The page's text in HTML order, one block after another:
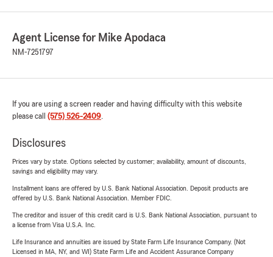
Agent License for Mike Apodaca
NM-7251797
If you are using a screen reader and having difficulty with this website
please call (575) 526-2409.
Disclosures
Prices vary by state. Options selected by customer; availability, amount of discounts,
savings and eligibility may vary.
Installment loans are offered by U.S. Bank National Association. Deposit products are
offered by U.S. Bank National Association. Member FDIC.
The creditor and issuer of this credit card is U.S. Bank National Association, pursuant to
a license from Visa U.S.A. Inc.
Life Insurance and annuities are issued by State Farm Life Insurance Company. (Not
Licensed in MA, NY, and WI) State Farm Life and Accident Assurance Company